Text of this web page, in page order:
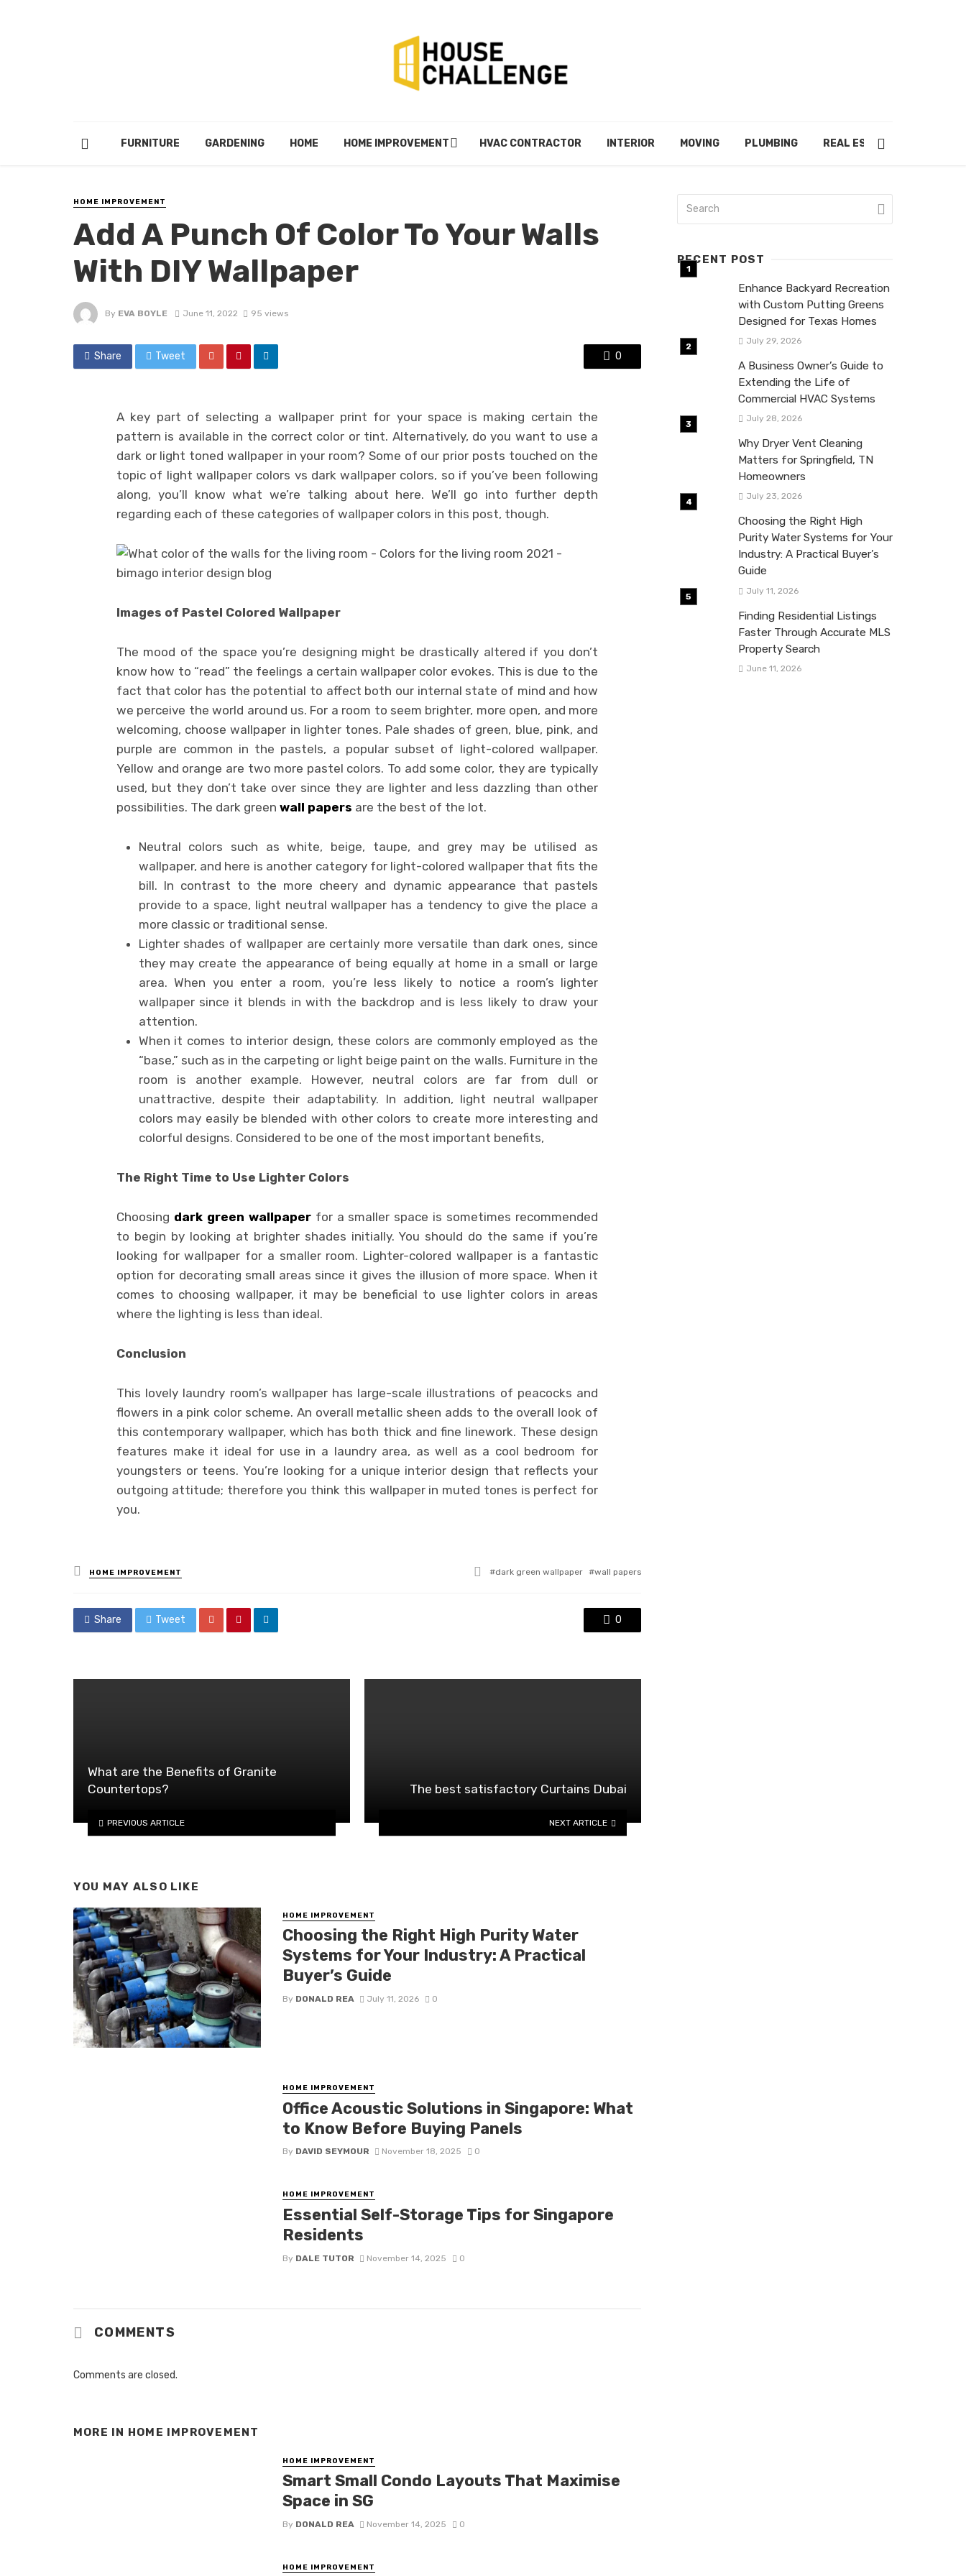
FURNITURE GARDENING HOME HOME IMPROVEMENT HVAC CONTRACTOR INTERIOR MOVING PLUMBING REAL ESTATE
HOME IMPROVEMENT
Add A Punch Of Color To Your Walls
With DIY Wallpaper
By EVA BOYLE June 11, 2022 95 views
Share Tweet 0
A key part of selecting a wallpaper print for your space is making certain the
pattern is available in the correct color or tint. Alternatively, do you want to use a
dark or light toned wallpaper in your room? Some of our prior posts touched on the
topic of light wallpaper colors vs dark wallpaper colors, so if you’ve been following
along, you’ll know what we’re talking about here. We’ll go into further depth
regarding each of these categories of wallpaper colors in this post, though.
Images of Pastel Colored Wallpaper
The mood of the space you’re designing might be drastically altered if you don’t
know how to “read” the feelings a certain wallpaper color evokes. This is due to the
fact that color has the potential to affect both our internal state of mind and how
we perceive the world around us. For a room to seem brighter, more open, and more
welcoming, choose wallpaper in lighter tones. Pale shades of green, blue, pink, and
purple are common in the pastels, a popular subset of light-colored wallpaper.
Yellow and orange are two more pastel colors. To add some color, they are typically
used, but they don’t take over since they are lighter and less dazzling than other
possibilities. The dark green wall papers are the best of the lot.
Neutral colors such as white, beige, taupe, and grey may be utilised as
wallpaper, and here is another category for light-colored wallpaper that fits the
bill. In contrast to the more cheery and dynamic appearance that pastels
provide to a space, light neutral wallpaper has a tendency to give the place a
more classic or traditional sense.
Lighter shades of wallpaper are certainly more versatile than dark ones, since
they may create the appearance of being equally at home in a small or large
area. When you enter a room, you’re less likely to notice a room’s lighter
wallpaper since it blends in with the backdrop and is less likely to draw your
attention.
When it comes to interior design, these colors are commonly employed as the
“base,” such as in the carpeting or light beige paint on the walls. Furniture in the
room is another example. However, neutral colors are far from dull or
unattractive, despite their adaptability. In addition, light neutral wallpaper
colors may easily be blended with other colors to create more interesting and
colorful designs. Considered to be one of the most important benefits,
The Right Time to Use Lighter Colors
Choosing dark green wallpaperfor a smaller space is sometimes recommended
to begin by looking at brighter shades initially. You should do the same if you’re
looking for wallpaper for a smaller room. Lighter-colored wallpaper is a fantastic
option for decorating small areas since it gives the illusion of more space. When it
comes to choosing wallpaper, it may be beneficial to use lighter colors in areas
where the lighting is less than ideal.
Conclusion
This lovely laundry room’s wallpaper has large-scale illustrations of peacocks and
flowers in a pink color scheme. An overall metallic sheen adds to the overall look of
this contemporary wallpaper, which has both thick and fine linework. These design
features make it ideal for use in a laundry area, as well as a cool bedroom for
youngsters or teens. You’re looking for a unique interior design that reflects your
outgoing attitude; therefore you think this wallpaper in muted tones is perfect for
you.
Posted
in
HOME IMPROVEMENT
Tagged
dark green wallpaper wall papers
Share Tweet 0
What are the Benefits of Granite
Countertops?
PREVIOUS ARTICLE
The best satisfactory Curtains Dubai
NEXT ARTICLE
YOU MAY ALSO LIKE
HOME IMPROVEMENT
Choosing the Right High Purity Water
Systems for Your Industry: A Practical
Buyer’s Guide
By DONALD REA July 11, 2026 0
HOME IMPROVEMENT
Office Acoustic Solutions in Singapore: What
to Know Before Buying Panels
By DAVID SEYMOUR November 18, 2025 0
HOME IMPROVEMENT
Essential Self-Storage Tips for Singapore
Residents
By DALE TUTOR November 14, 2025 0
COMMENTS
Comments are closed.
MORE IN HOME IMPROVEMENT
HOME IMPROVEMENT
Smart Small Condo Layouts That Maximise
Space in SG
By DONALD REA November 14, 2025 0
HOME IMPROVEMENT
RECENT POST
Enhance Backyard Recreation
with Custom Putting Greens
Designed for Texas Homes
July 29, 2026
A Business Owner’s Guide to
Extending the Life of
Commercial HVAC Systems
July 28, 2026
Why Dryer Vent Cleaning
Matters for Springfield, TN
Homeowners
July 23, 2026
Choosing the Right High
Purity Water Systems for Your
Industry: A Practical Buyer’s
Guide
July 11, 2026
Finding Residential Listings
Faster Through Accurate MLS
Property Search
June 11, 2026